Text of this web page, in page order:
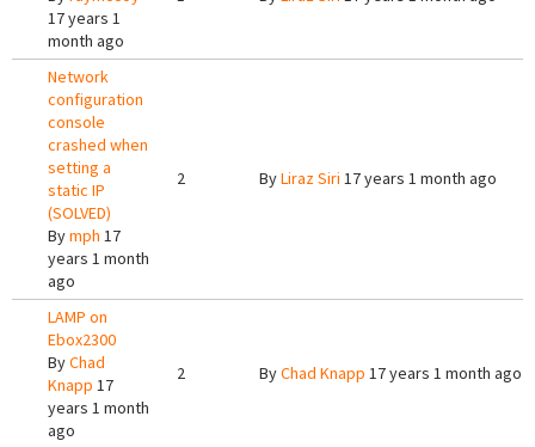
17 years 1
month ago
Network
configuration
console
crashed when
setting a
static IP
(SOLVED)
Bymph 17
years 1 month
ago
2 ByLiraz Siri 17 years 1 month ago
LAMP on
Ebox2300
ByChad
Knapp 17
years 1 month
ago
2 ByChad Knapp 17 years 1 month ago